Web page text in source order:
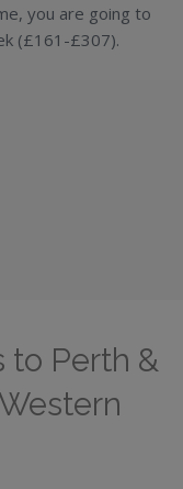
you are going to
(£161-£307).
to Perth &